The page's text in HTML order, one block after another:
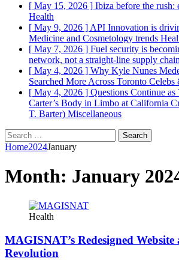
[ May 15, 2026 ] Ibiza before the rush:
Health
[ May 9, 2026 ] API Innovation is
Medicine and Cosmetology trends
[ May 7, 2026 ] Fuel security is
network, not a straight-line supply chain
[ May 4, 2026 ] Why Kyle Nunes
Searched More Across Toronto Celebs
[ May 4, 2026 ] Questions Continue
Carter’s Body in Limbo at California
T. Barter) Miscellaneous
Search
for:
Home2024January
Month: January
Health
MAGISNAT’s Redesigned
Revolution